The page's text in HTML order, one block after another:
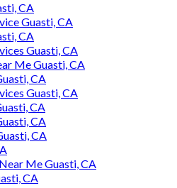
CA
Guasti, CA
CA
Guasti, CA
Me Guasti, CA
CA
Guasti, CA
CA
CA
CA
Me Guasti, CA
CA